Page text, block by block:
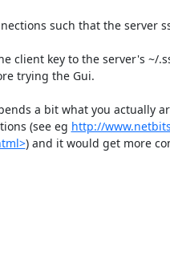
such that the
client key to the server's ~/
trying the Gui.
a bit what you actually
(see eg http://
) and it would get more